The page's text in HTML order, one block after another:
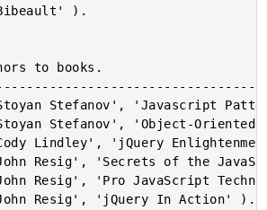
).
to books.
Stefanov', 'Javascript
Stefanov', 'Object-
Lindley', 'jQuery
Resig', 'Secrets of the
Resig', 'Pro JavaScript
Resig', 'jQuery In Action' ).